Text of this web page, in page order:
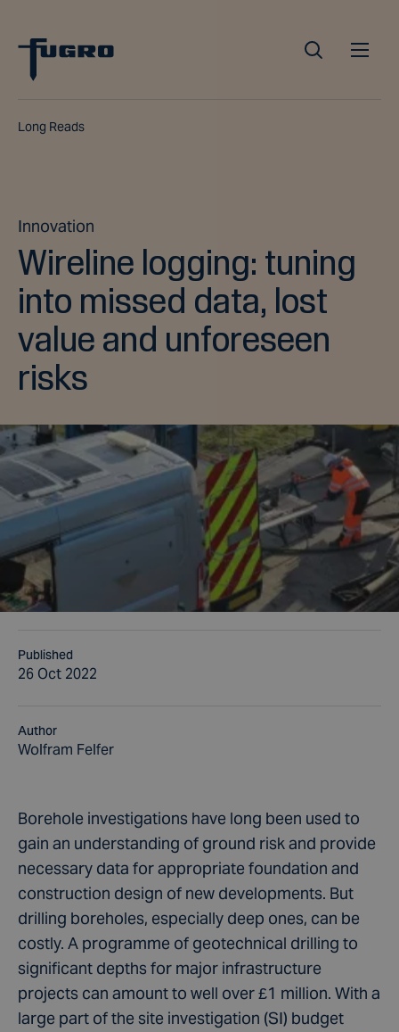
Long Reads
Innovation
Wireline logging: tuning
into missed data, lost
value and unforeseen
risks
Published
26 Oct 2022
Author
Wolfram Felfer
Borehole investigations have long been used to
gain an understanding of ground risk and provide
necessary data for appropriate foundation and
construction design of new developments. But
drilling boreholes, especially deep ones, can be
costly. A programme of geotechnical drilling to
significant depths for major infrastructure
projects can amount to well over £1 million. With a
large part of the site investigation (SI) budget